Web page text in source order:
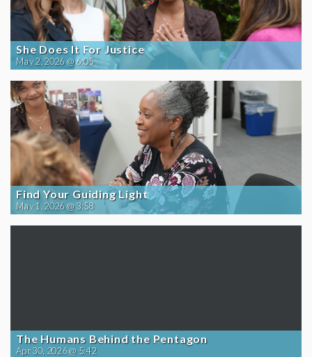
She Does It For Justice
May 2, 2026 @ 6:05
Find Your Guiding Light
May 1, 2026 @ 3:58
The Humans Behind the Pentagon
Apr 30, 2026 @ 5:42